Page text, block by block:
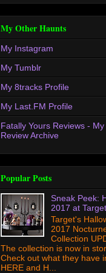
My Other Haunts
My Instagram
My Tumblr
My 8tracks Profile
My Last.FM Profile
Fatally Yours Reviews -
Review Archive
Popular Posts
Sneak Peek:
2017 at Target
Target's
2017
Collection
The collection is now in
Check out what they have
HERE and H...